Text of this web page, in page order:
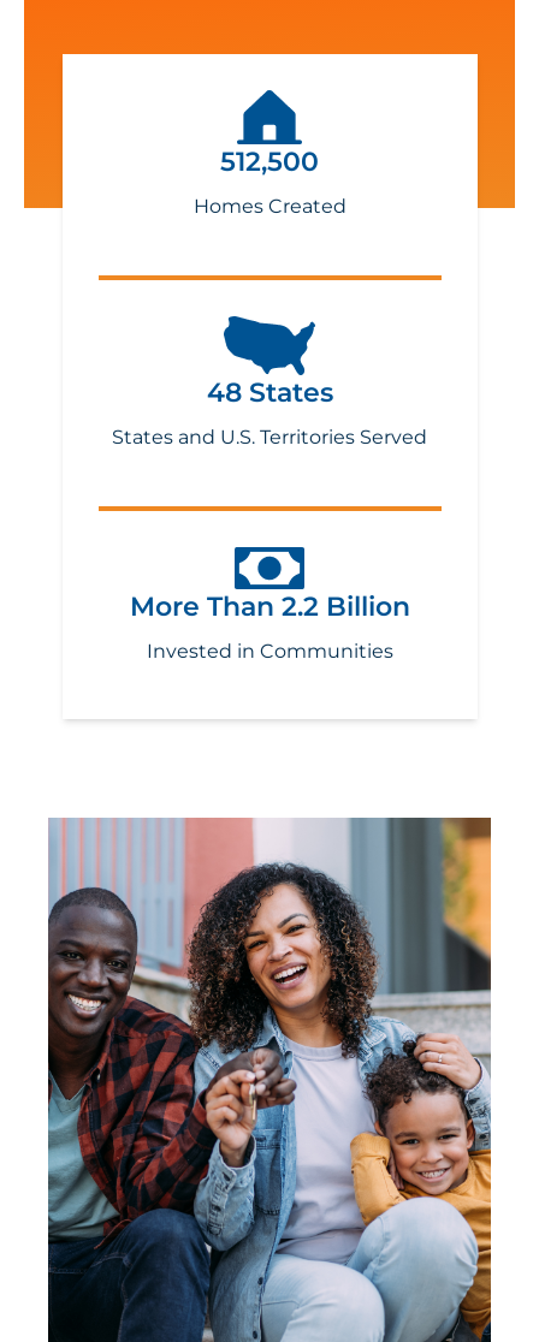
512,500
Homes Created
48 States
States and U.S. Territories Served
More Than 2.2 Billion
Invested in Communities